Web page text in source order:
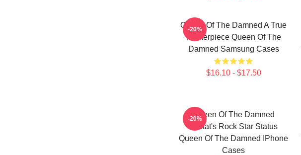
Queen Of The Damned A True
Masterpiece Queen Of The
Damned Samsung Cases
$16.10 - $17.50
-20%
Queen Of The Damned
Lestat's Rock Star Status
Queen Of The Damned IPhone
Cases
-20%